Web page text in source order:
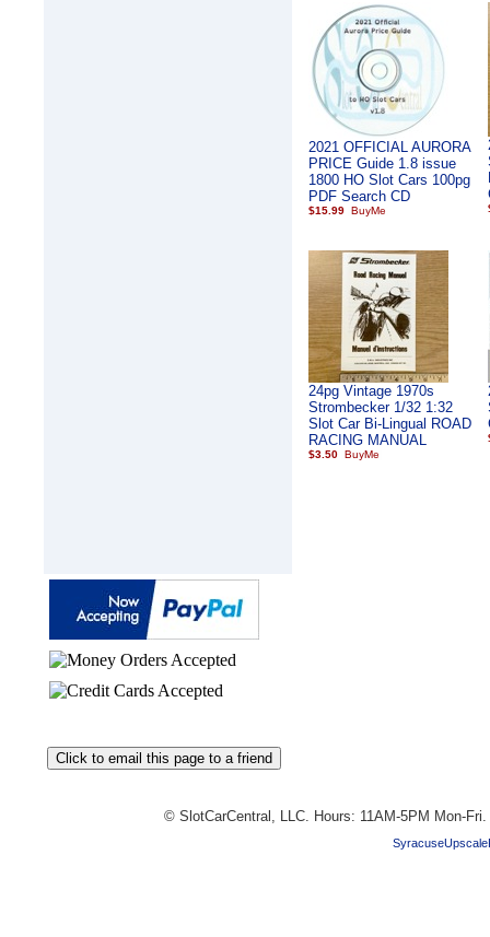
2021 OFFICIAL AURORA
PRICE Guide 1.8 issue
1800 HO Slot Cars 100pg
PDF Search CD
$15.99
24pg Vintage 1970s
Strombecker 1/32 1:32
Slot Car Bi-Lingual ROAD
RACING MANUAL
$3.50
© SlotCarCentral, LLC. Hours: 11AM-5PM Mon-